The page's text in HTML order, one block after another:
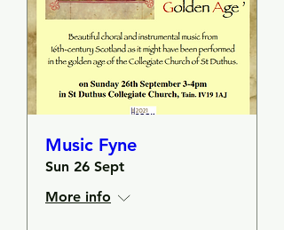
Music Fyne
Sun 26 Sept
More info